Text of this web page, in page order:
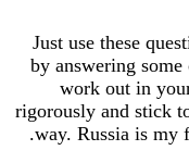
Just use
by
work
rigorously
way.